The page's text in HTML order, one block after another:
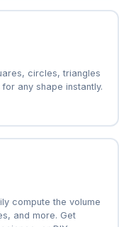
circles, triangles
any shape instantly.
compute the volume
and more. Get